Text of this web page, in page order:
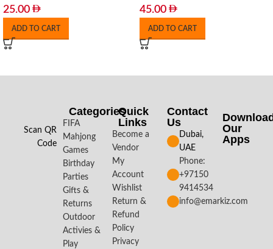
25.00
ADD TO CART
45.00
ADD TO CART
Scan QR
Code
Categories
FIFA
Mahjong
Games
Birthday
Parties
Gifts &
Returns
Outdoor
Activies &
Play
Quick
Links
Become a
Vendor
My
Account
Wishlist
Return &
Refund
Policy
Privacy
Contact
Us
Dubai,
UAE
Phone:
+97150
9414534
info@emarkiz.com
Our
Apps​